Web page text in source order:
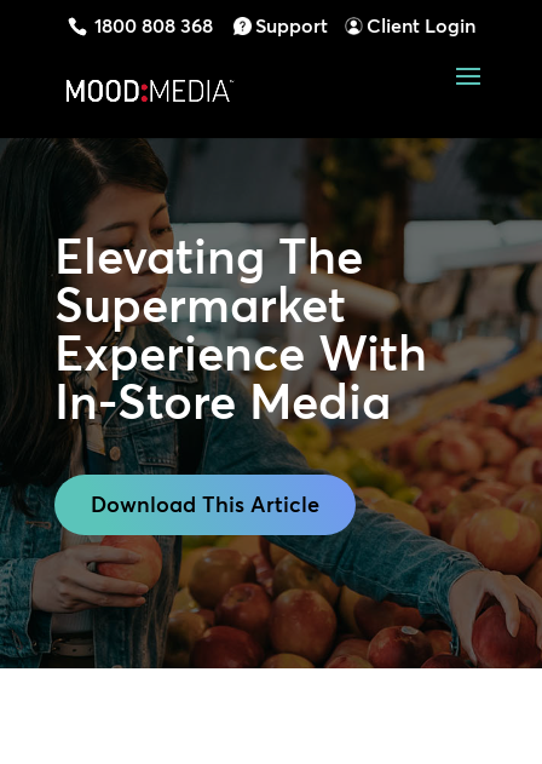
1800 808 368 Support Client Login
Elevating The
Supermarket
ExperienceWith
In-Store Media
Download This Article